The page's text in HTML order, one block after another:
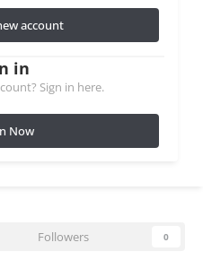
account
in
Sign in here.
Now
Followers 0